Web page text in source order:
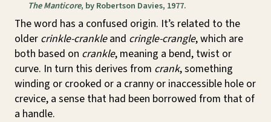
The Manticore, by Robertson Davies, 1977.
The word has a confused origin. It’s related to the
older crinkle-crankleand cringle-crangle, which are
both based on crankle, meaning a bend, twist or
curve. In turn this derives from crank, something
winding or crooked or a cranny or inaccessible hole or
crevice, a sense that had been borrowed from that of
a handle.